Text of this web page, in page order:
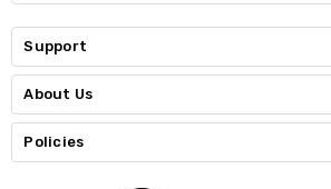
Support
About Us
Policies